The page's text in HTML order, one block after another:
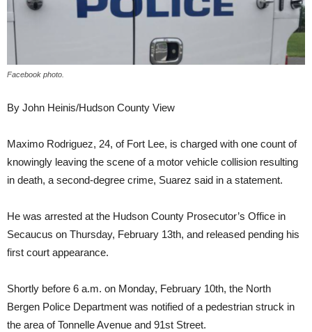
Facebook photo.
By John Heinis/Hudson County View
Maximo Rodriguez, 24, of Fort Lee, is charged with one count of
knowingly leaving the scene of a motor vehicle collision resulting
in death, a second-degree crime, Suarez said in a statement.
He was arrested at the Hudson County Prosecutor’s Office in
Secaucus on Thursday, February 13th, and released pending his
first court appearance.
Shortly before 6 a.m. on Monday, February 10th, the North
Bergen Police Department was notified of a pedestrian struck in
the area of Tonnelle Avenue and 91st Street.